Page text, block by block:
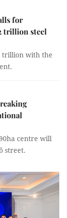
for
trillion steel
trillion with the
centre will
street.